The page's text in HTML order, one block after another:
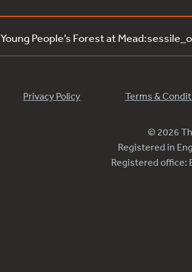
Young People’s Forest at
Privacy Policy Terms &
© 2026
Registered in
Registered office: